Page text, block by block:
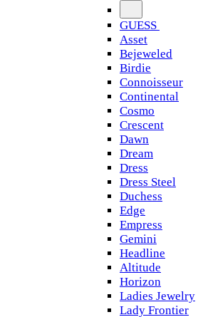
GUESS
Asset
Bejeweled
Birdie
Connoisseur
Continental
Cosmo
Crescent
Dawn
Dream
Dress
Dress Steel
Duchess
Edge
Empress
Gemini
Headline
Altitude
Horizon
Ladies Jewelry
Lady Frontier